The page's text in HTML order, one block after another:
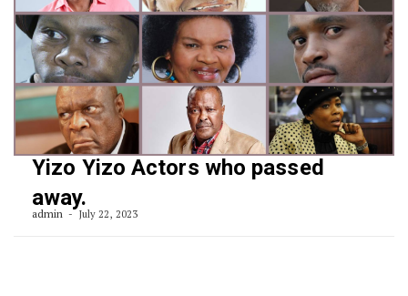
Yizo Yizo Actors who passed
away.
admin July 22, 2023